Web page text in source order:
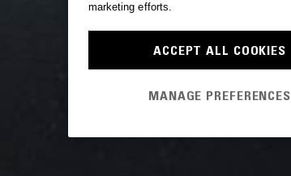
marketing efforts.
ACCEPT ALL COOKIES
MANAGE PREFERENCES